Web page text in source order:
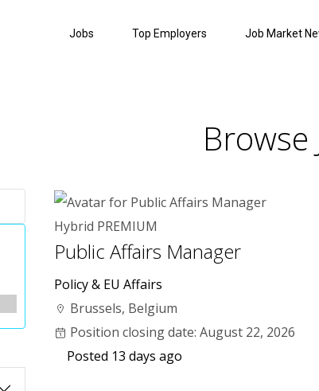
Jobs Top Employers Job Market
Browse
Hybrid PREMIUM
Public Affairs Manager
Policy & EU Affairs
Brussels, Belgium
Position closing date: August 22, 2026
Posted 13 days ago